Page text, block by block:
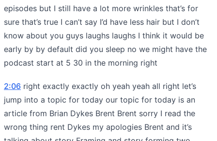
episodes but I still have a lot more wrinkles that’s for
sure that’s true I can’t say I’d have less hair but I don’t
know about you guys laughs laughs I think it would be
early by by default did you sleep no we might have the
podcast start at 5 30 in the morning right
2:06 right exactly exactly oh yeah yeah all right let’s
jump into a topic for today our topic for today is an
article from Brian Dykes Brent Brent sorry I read the
wrong thing rent Dykes my apologies Brent and it’s